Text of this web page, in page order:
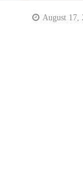
August 17,